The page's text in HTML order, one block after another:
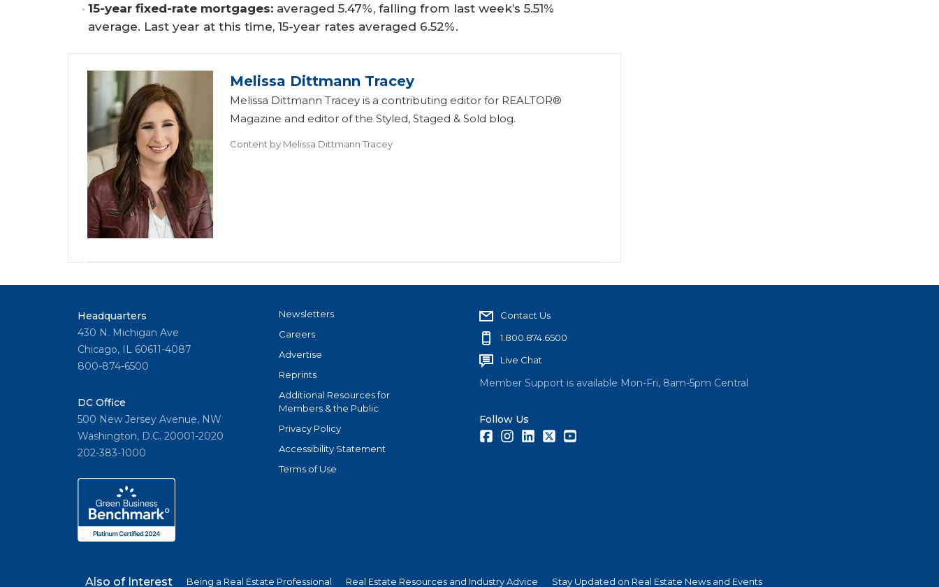
15-year fixed-rate mortgages: averaged 5.47%, falling from last week’s 5.51%
average. Last year at this time, 15-year rates averaged 6.52%.
Melissa Dittmann Tracey
Melissa Dittmann Tracey is a contributing editor for REALTOR®
Magazine and editor of the Styled, Staged & Sold blog.
Content by Melissa Dittmann Tracey
Headquarters
430 N. Michigan Ave
Chicago, IL 60611-4087
800-874-6500
DC Office
500 New Jersey Avenue, NW
Washington, D.C. 20001-2020
202-383-1000
Newsletters
Careers
Advertise
Reprints
Additional Resources for
Members & the Public
Privacy Policy
Accessibility Statement
Terms of Use
Contact Us
1.800.874.6500
Live Chat
Member Support is available Mon-Fri, 8am-5pm Central
Follow Us
FacebookInstagramLinkedInTwitter
Also of Interest Being a Real Estate Professional Real Estate Resources and Industry Advice Stay Updated on Real Estate News and Events